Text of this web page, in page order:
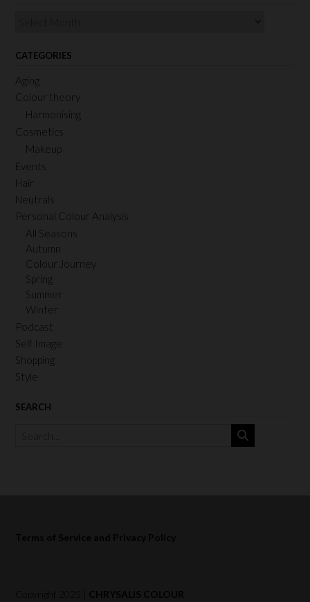
CATEGORIES
Aging
Colour theory
Harmonising
Cosmetics
Makeup
Events
Hair
Neutrals
Personal Colour Analysis
All Seasons
Autumn
Colour Journey
Spring
Summer
Winter
Podcast
Self Image
Shopping
Style
SEARCH